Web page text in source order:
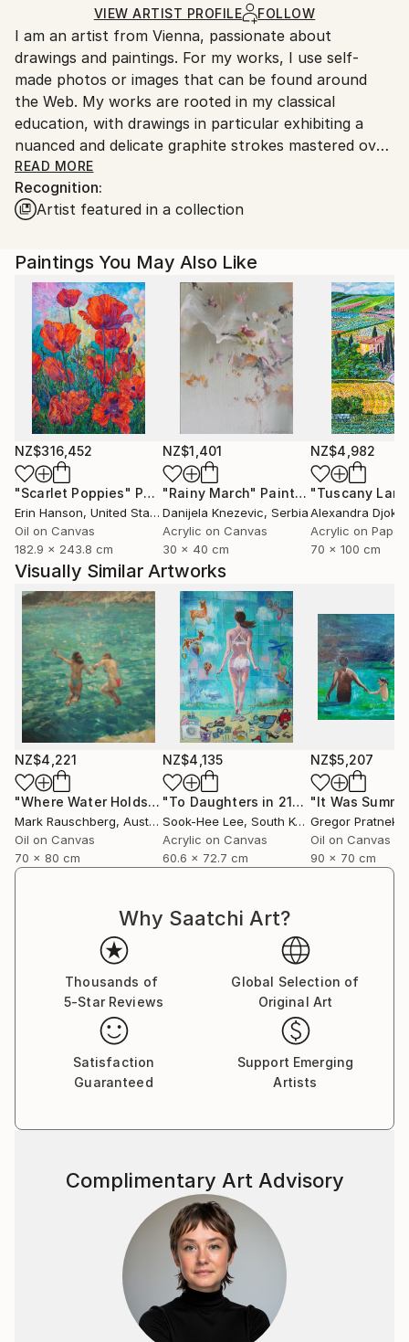
Ships in a Crate
for packaging and adhering to Saatchi Art’s
packaging guidelines.
Ships From:
Austria.
VIEW ARTIST PROFILE FOLLOW
I am an artist from Vienna, passionate about
drawings and paintings. For my works, I use self-
made photos or images that can be found around
the Web. My works are rooted in my classical
education, with drawings in particular exhibiting a
nuanced and delicate graphite strokes mastered over
the years of dedicated education and work.
READ MORE
Recognition:
Artist featured in a collection
Paintings You May Also Like
NZ$316,452
"Scarlet Poppies" Painting
Erin Hanson, United States
Oil on Canvas
182.9 x 243.8 cm
NZ$1,401
"Rainy March" Painting
Danijela Knezevic, Serbia
Acrylic on Canvas
30 x 40 cm
NZ$4,982
Alexandra Djokic
Acrylic on Paper
70 x 100 cm
Visually Similar Artworks
NZ$4,221
"Where Water Holds the Sky" Painting
Mark Rauschberg, Austria
Oil on Canvas
70 x 80 cm
NZ$4,135
"To Daughters in 21century" Painting
Sook-Hee Lee, South Korea
Acrylic on Canvas
60.6 x 72.7 cm
NZ$5,207
"It Was
Gregor Pratneker
Oil on Canvas
90 x 70 cm
Why Saatchi Art?
Thousands of
5-Star Reviews
Global Selection of
Original Art
Satisfaction
Guaranteed
Support Emerging
Artists
Complimentary Art Advisory